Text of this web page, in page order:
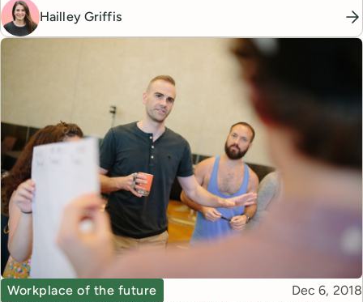
Hailley Griffis
Topic
Workplace of the future Published
Dec 6, 2018